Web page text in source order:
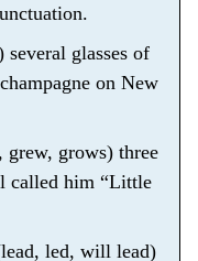
glasses of
on New
grows) three
called him “Little
led, will lead)